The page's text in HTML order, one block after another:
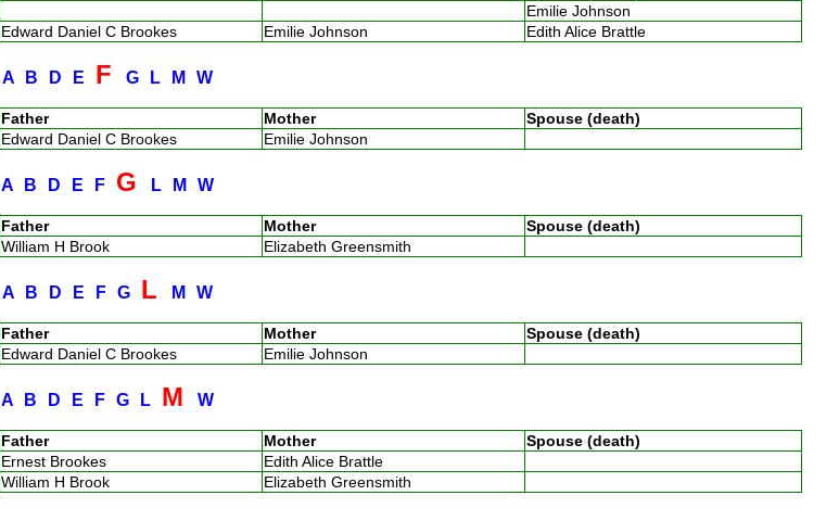
Emilie Johnson
Edward Daniel C Brookes Emilie Johnson Edith Alice Brattle
A B D E FG L MW
Father Mother
Spouse (death)
Edward Daniel C Brookes Emilie Johnson
A B D E F G L MW
Father Mother
Spouse (death)
William H Brook Elizabeth Greensmith
A B D E FG L MW
Father Mother
Spouse (death)
Edward Daniel C Brookes Emilie Johnson
A B D E FG L MW
Father Mother
Spouse (death)
Ernest Brookes
Edith Alice Brattle
William H Brook Elizabeth Greensmith